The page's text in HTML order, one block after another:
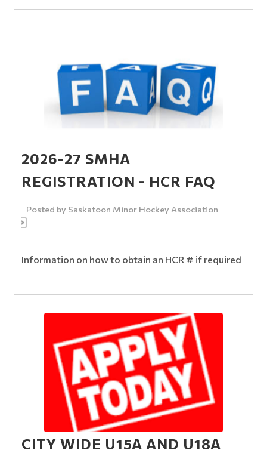
2026-27 SMHA
REGISTRATION - HCR FAQ
Posted by Saskatoon Minor Hockey Association
Information on how to obtain an HCR # if required
CITY WIDE U15A AND U18A